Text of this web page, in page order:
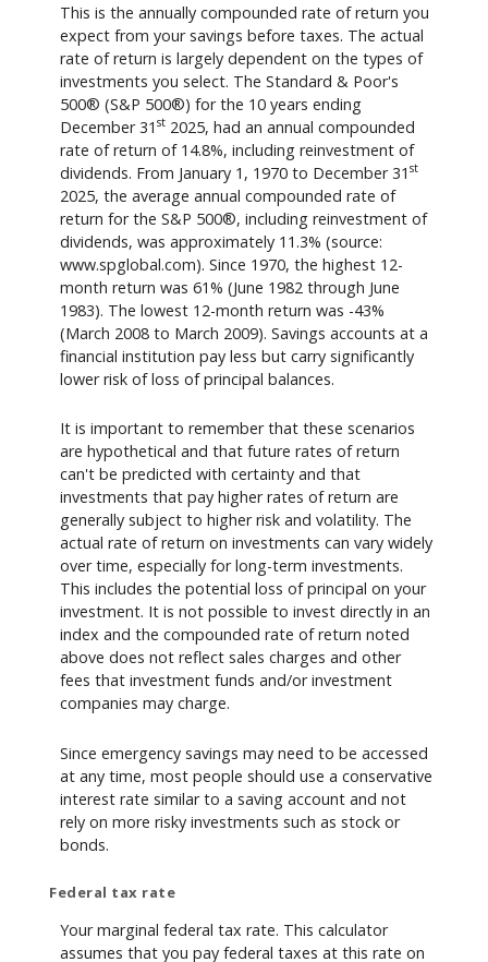
This is the annually compounded rate of return you
expect from your savings before taxes. The actual
rate of return is largely dependent on the types of
investments you select. The Standard & Poor's
500® (S&P 500®) for the 10 years ending
December 31 st 2025, had an annual compounded
rate of return of 14.8%, including reinvestment of
dividends. From January 1, 1970 to December 31 st
2025, the average annual compounded rate of
return for the S&P 500®, including reinvestment of
dividends, was approximately 11.3% (source:
www.spglobal.com). Since 1970, the highest 12-
month return was 61% (June 1982 through June
1983). The lowest 12-month return was -43%
(March 2008 to March 2009). Savings accounts at a
financial institution pay less but carry significantly
lower risk of loss of principal balances.
It is important to remember that these scenarios
are hypothetical and that future rates of return
can't be predicted with certainty and that
investments that pay higher rates of return are
generally subject to higher risk and volatility. The
actual rate of return on investments can vary widely
over time, especially for long-term investments.
This includes the potential loss of principal on your
investment. It is not possible to invest directly in an
index and the compounded rate of return noted
above does not reflect sales charges and other
fees that investment funds and/or investment
companies may charge.
Since emergency savings may need to be accessed
at any time, most people should use a conservative
interest rate similar to a saving account and not
rely on more risky investments such as stock or
bonds.
Federal tax rate
Your marginal federal tax rate. This calculator
assumes that you pay federal taxes at this rate on